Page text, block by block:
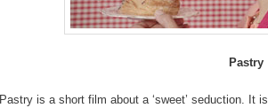
Pastry
Pastry is a short film about a ‘sweet’ seduction. It